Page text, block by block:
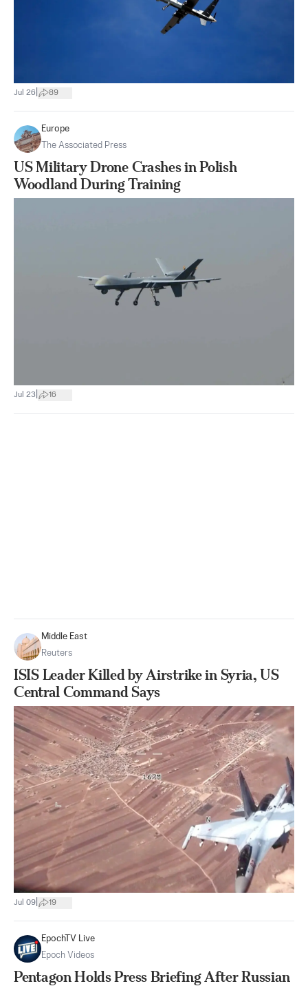
Jul 26 89
Europe
The Associated Press
US Military Drone Crashes in Polish
Woodland During Training
Jul 23 16
Middle East
Reuters
ISIS Leader Killed by Airstrike in Syria, US
Central Command Says
Jul 09 19
EpochTV Live
Epoch Videos
Pentagon Holds Press Briefing After Russian